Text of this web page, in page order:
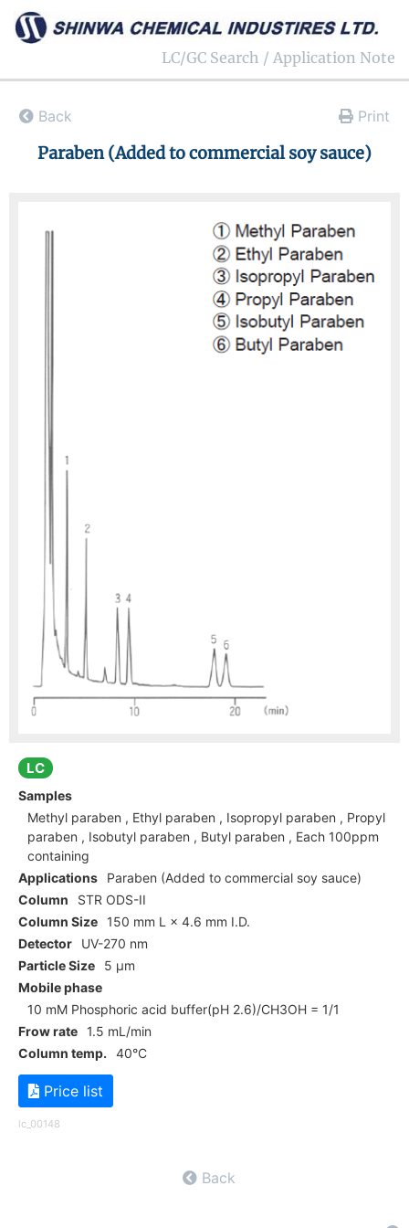
LC/GC Search / Application Note
Back Print
Paraben (Added to commercial soy sauce)
LC
Samples
Methyl paraben , Ethyl paraben , Isopropyl paraben , Propyl
paraben , Isobutyl paraben , Butyl paraben , Each 100ppm
containing
Applications
Paraben (Added to commercial soy sauce)
Column
STR ODS-II
Column Size
150 mm L × 4.6 mm I.D.
Detector
UV-270 nm
Particle Size
5 µm
Mobile phase
10 mM Phosphoric acid buffer(pH 2.6)/CH3OH = 1/1
Frow rate
1.5 mL/min
Column temp.
40°C
Price list
lc_00148
Back